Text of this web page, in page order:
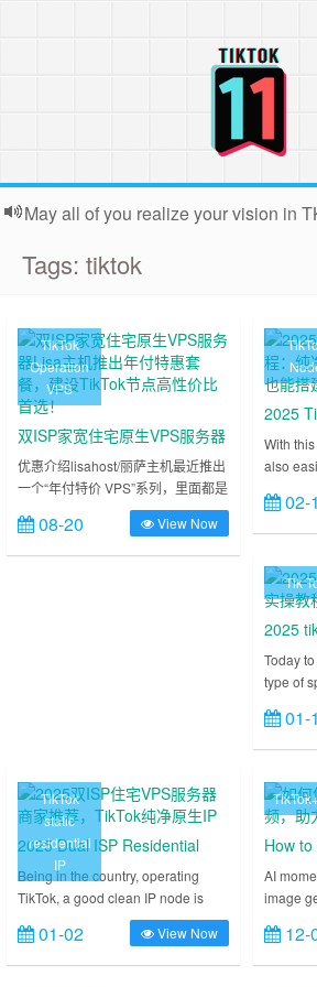
Tags: tiktok
TikTok
Operation
VPS
双ISP家宽住宅原生VPS服务器
Lisa主机推出年付特惠套餐，
建设TikTok节点高性价比首
选！
优惠介绍lisahost/丽萨主机最近推出
一个“年付特价 VPS”系列，里面都是
各机房各系列 VPS 的特价年付款，
使用优惠码低至 179 元/年起。包含
了美国 9929 精品网非原生 IP/原生
08-20 View Now
2025
line
also
With
also
nodes
TikTok
latest
swim in
02-
Tik
2025
track
Today
type of
how to
graphic
do you
and TV
how to
the
track,
severe
the light
01-
TikTok
static
residential
IP
2025 Dual ISP Residential
VPS Server Merchant
Recommendations, TikTok
Pure Native IPs
Being in the country, operating
TikTok, a good clean IP node is
essential, and ISP residential
nodes are considered to be a
cleaner kind of node, the actual
01-02 View Now
How
videos
tiktok
AI
image
be the
12-